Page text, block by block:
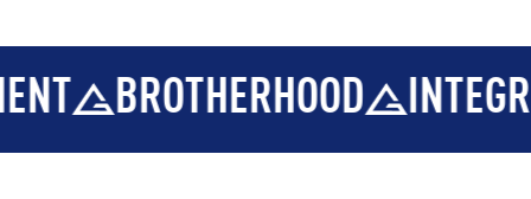
BROTHERHOOD INTEGRITY